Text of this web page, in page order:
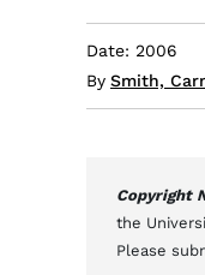
Date: 2006
By Smith,
Copyright
the
Please